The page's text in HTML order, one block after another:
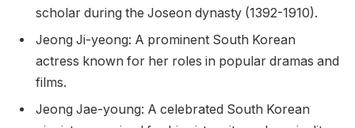
scholar during the Joseon dynasty (1392-1910).
Jeong Ji-yeong: A prominent South Korean
actress known for her roles in popular dramas and
films.
Jeong Jae-young: A celebrated South Korean